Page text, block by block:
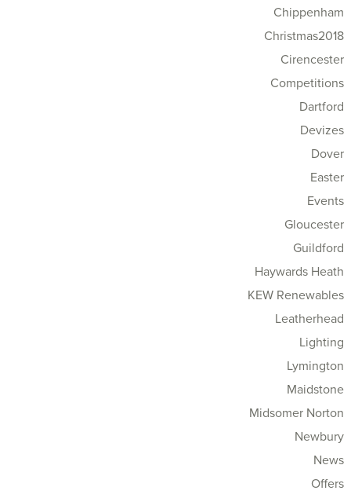
Chippenham
Christmas2018
Cirencester
Competitions
Dartford
Devizes
Dover
Easter
Events
Gloucester
Guildford
Haywards Heath
KEW Renewables
Leatherhead
Lighting
Lymington
Maidstone
Midsomer Norton
Newbury
News
Offers